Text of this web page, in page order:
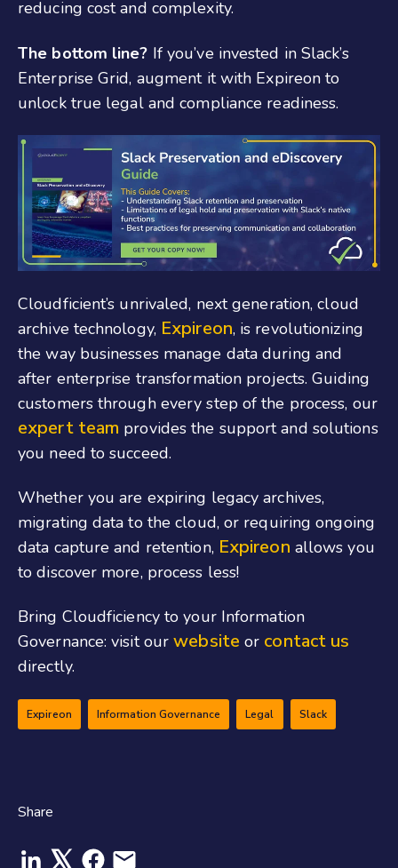
reducing cost and complexity.
The bottom line? If you’ve invested in Slack’s
Enterprise Grid, augment it with Expireon to
unlock true legal and compliance readiness.
Cloudficient’s unrivaled, next generation, cloud
archive technology, Expireon, is revolutionizing
the way businesses manage data during and
after enterprise transformation projects. Guiding
customers through every step of the process, our
expert team provides the support and solutions
you need to succeed.
Whether you are expiring legacy archives,
migrating data to the cloud, or requiring ongoing
data capture and retention, Expireon allows you
to discover more, process less!
Bring Cloudficiency to your Information
Governance: visit ourwebsite or contact us
directly.
Expireon Information Governance Legal Slack
Share